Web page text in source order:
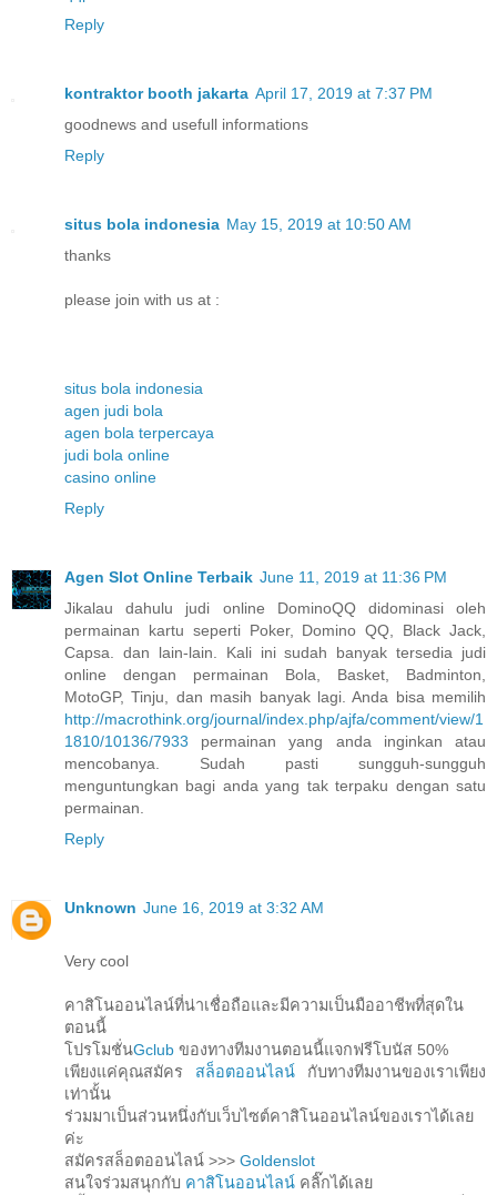
Reply
kontraktor booth jakarta April 17, 2019 at 7:37 PM
goodnews and usefull informations
Reply
situs bola indonesia May 15, 2019 at 10:50 AM
thanks
please join with us at :
situs bola indonesia
agen judi bola
agen bola terpercaya
judi bola online
casino online
Reply
Agen Slot Online Terbaik June 11, 2019 at 11:36 PM
Jikalau dahulu judi online DominoQQ didominasi oleh
permainan kartu seperti Poker, Domino QQ, Black Jack,
Capsa. dan lain-lain. Kali ini sudah banyak tersedia judi
online dengan permainan Bola, Basket, Badminton,
MotoGP, Tinju, dan masih banyak lagi. Anda bisa memilih
http://macrothink.org/journal/index.php/ajfa/comment/view/1
1810/10136/7933 permainan yang anda inginkan atau
mencobanya. Sudah pasti sungguh-sungguh
menguntungkan bagi anda yang tak terpaku dengan satu
permainan.
Reply
Unknown June 16, 2019 at 3:32 AM
Very cool
คาสิโนออนไลน์ที่น่าเชื่อถือและมีความเป็นมืออาชีพที่สุดใน
ตอนนี้
โปรโมชั่นGclub ของทางทีมงานตอนนี้แจกฟรีโบนัส 50%
เพียงแค่คุณสมัคร สล็อตออนไลน์ กับทางทีมงานของเราเพียง
เท่านั้น
ร่วมมาเป็นส่วนหนึ่งกับเว็บไซต์คาสิโนออนไลน์ของเราได้เลย
ค่ะ
สมัครสล็อตออนไลน์ >>> Goldenslot
สนใจร่วมสนุกกับ คาสิโนออนไลน์ คลิ๊กได้เลย